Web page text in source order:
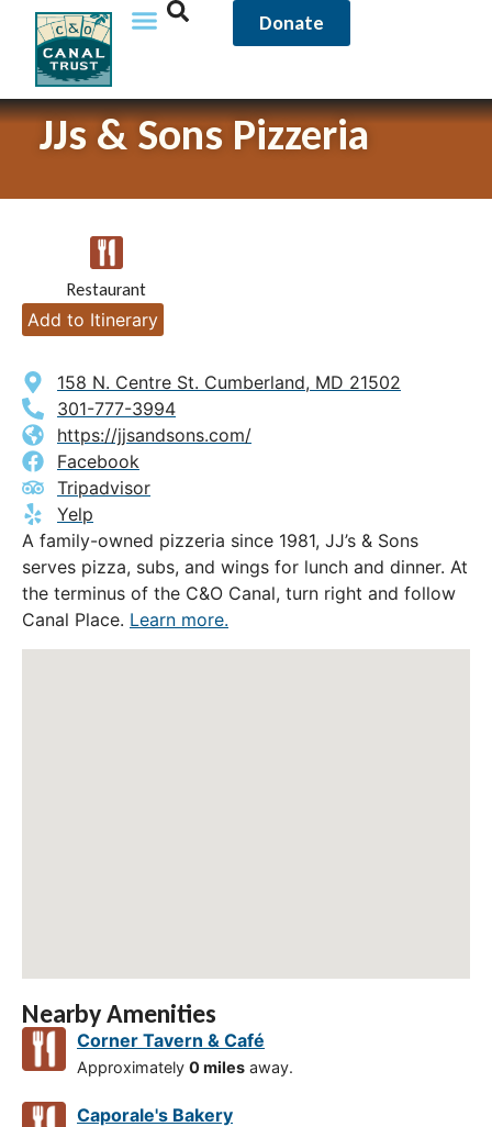
Donate
JJs & Sons Pizzeria
Restaurant
Add to Itinerary
158 N. Centre St. Cumberland, MD 21502
301-777-3994
https://jjsandsons.com/
Facebook
Tripadvisor
Yelp
A family-owned pizzeria since 1981, JJ’s & Sons
serves pizza, subs, and wings for lunch and dinner. At
the terminus of the C&O Canal, turn right and follow
Canal Place. Learn more.
Nearby Amenities
Corner Tavern & Café
Approximately 0 miles away.
Caporale's Bakery